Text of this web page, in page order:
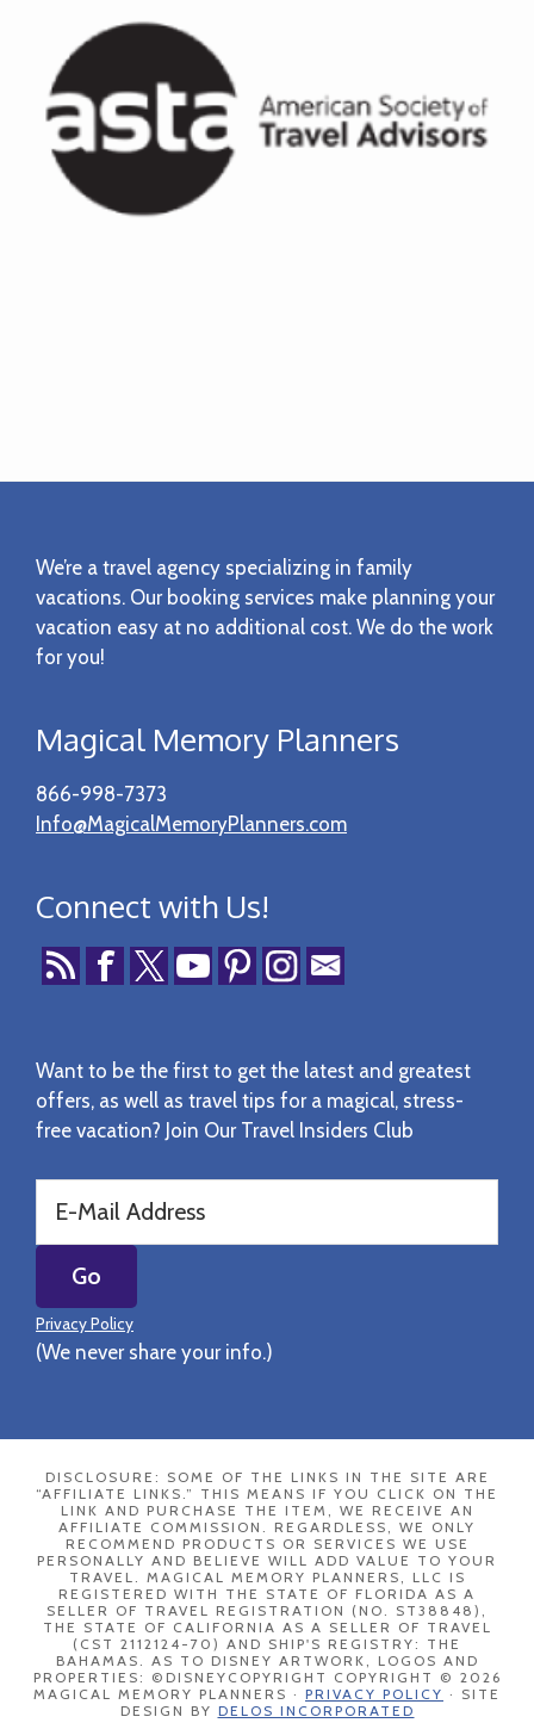
Footer
We’re a travel agency specializing in family
vacations. Our booking services make planning your
vacation easy at no additional cost. We do the work
for you!
Magical Memory Planners
866-998-7373
Info@MagicalMemoryPlanners.com
Connect with Us!
Want to be the first to get the latest and greatest
offers, as well as travel tips for a magical, stress-
free vacation? Join Our Travel Insiders Club
Privacy Policy
(We never share your info.)
DISCLOSURE: SOME OF THE LINKS IN THE SITE ARE
“AFFILIATE LINKS.” THIS MEANS IF YOU CLICK ON THE
LINK AND PURCHASE THE ITEM, WE RECEIVE AN
AFFILIATE COMMISSION. REGARDLESS, WE ONLY
RECOMMEND PRODUCTS OR SERVICES WE USE
PERSONALLY AND BELIEVE WILL ADD VALUE TO YOUR
TRAVEL. MAGICAL MEMORY PLANNERS, LLC IS
REGISTERED WITH THE STATE OF FLORIDA AS A
SELLER OF TRAVEL REGISTRATION (NO. ST38848),
THE STATE OF CALIFORNIA AS A SELLER OF TRAVEL
(CST 2112124-70) AND SHIP'S REGISTRY: THE
BAHAMAS. AS TO DISNEY ARTWORK, LOGOS AND
PROPERTIES: ©DISNEYCOPYRIGHT COPYRIGHT © 2026
MAGICAL MEMORY PLANNERS · PRIVACY POLICY · SITE
DESIGN BY DELOS INCORPORATED